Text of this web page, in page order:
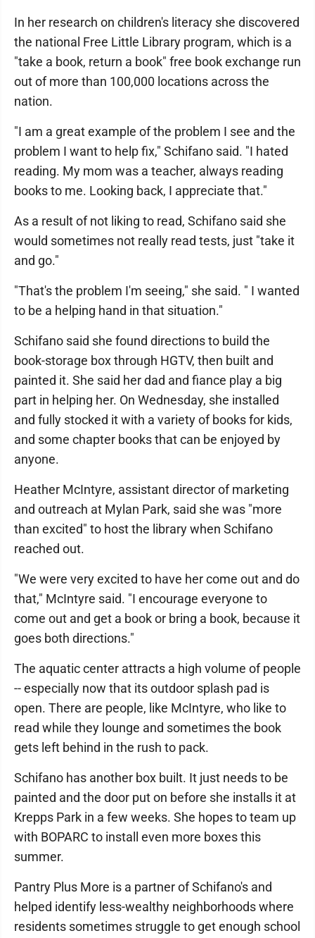
In her research on children's literacy she discovered
the national Free Little Library program, which is a
"take a book, return a book" free book exchange run
out of more than 100,000 locations across the
nation.
"I am a great example of the problem I see and the
problem I want to help fix," Schifano said. "I hated
reading. My mom was a teacher, always reading
books to me. Looking back, I appreciate that."
As a result of not liking to read, Schifano said she
would sometimes not really read tests, just "take it
and go."
"That's the problem I'm seeing," she said. " I wanted
to be a helping hand in that situation."
Schifano said she found directions to build the
book-storage box through HGTV, then built and
painted it. She said her dad and fiance play a big
part in helping her. On Wednesday, she installed
and fully stocked it with a variety of books for kids,
and some chapter books that can be enjoyed by
anyone.
Heather McIntyre, assistant director of marketing
and outreach at Mylan Park, said she was "more
than excited" to host the library when Schifano
reached out.
"We were very excited to have her come out and do
that," McIntyre said. "I encourage everyone to
come out and get a book or bring a book, because it
goes both directions."
The aquatic center attracts a high volume of people
-- especially now that its outdoor splash pad is
open. There are people, like McIntyre, who like to
read while they lounge and sometimes the book
gets left behind in the rush to pack.
Schifano has another box built. It just needs to be
painted and the door put on before she installs it at
Krepps Park in a few weeks. She hopes to team up
with BOPARC to install even more boxes this
summer.
Pantry Plus More is a partner of Schifano's and
helped identify less-wealthy neighborhoods where
residents sometimes struggle to get enough school